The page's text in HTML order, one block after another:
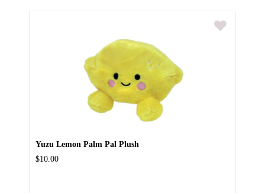
Yuzu Lemon Palm Pal Plush
$10.00